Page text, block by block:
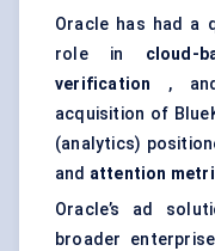
Oracle has had a
role in cloud-
verification ,
acquisition of
(analytics)
and attention
Oracle’s ad
broader